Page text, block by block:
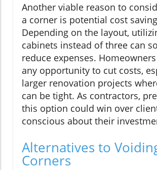
Another viable reason to
a corner is potential cost
Depending on the layout,
cabinets instead of three can
reduce expenses.
any opportunity to cut costs,
larger renovation projects
can be tight. As contractors,
this option could win over
conscious about their
Alternatives to
Corners